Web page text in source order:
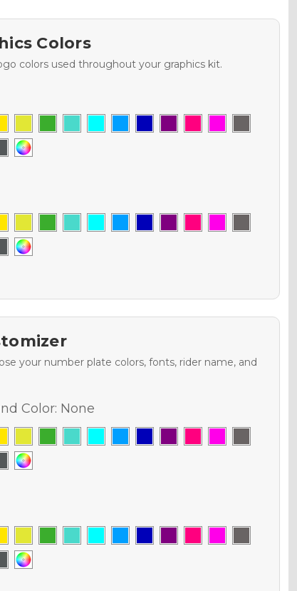
Colors
colors used throughout your graphics kit.
your number plate colors, fonts, rider name, and
Color: None